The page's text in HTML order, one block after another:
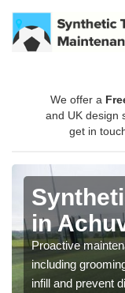
We offer a
and UK design
get in
in
Proactive
including
infill and prevent